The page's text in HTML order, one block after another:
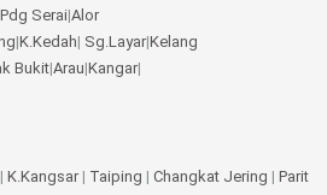
Pdg Serai|Alor
|K.Kedah| Sg.Layar|Kelang
Bukit|Arau|Kangar|
| K.Kangsar| Taiping | Changkat Jering | Parit